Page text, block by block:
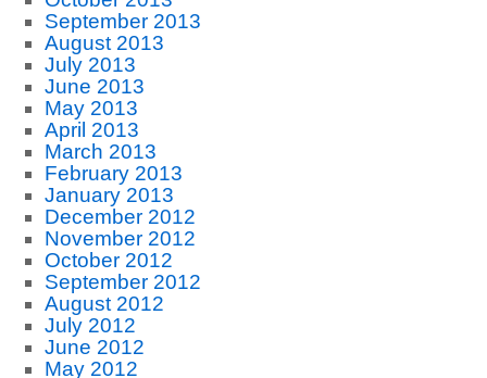
September 2013
August 2013
July 2013
June 2013
May 2013
April 2013
March 2013
February 2013
January 2013
December 2012
November 2012
October 2012
September 2012
August 2012
July 2012
June 2012
May 2012